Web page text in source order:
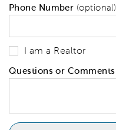
Phone Number (optional)
I am a Realtor
Questions or Comments